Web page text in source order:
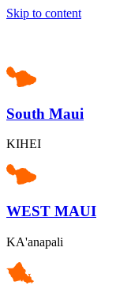
Skip to content
South Maui
KIHEI
WEST MAUI
KA'anapali